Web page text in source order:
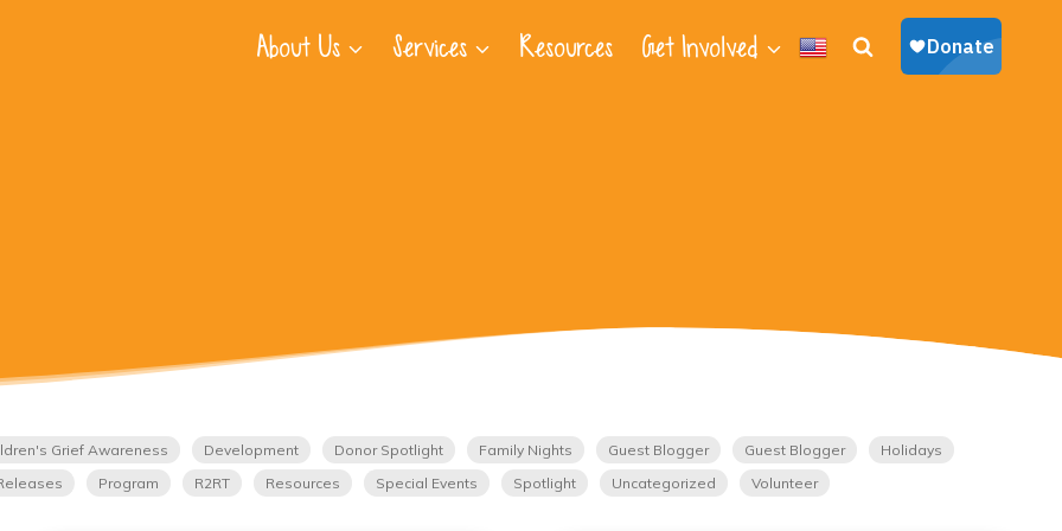
About Us Services Resources Get Involved
Grief Awareness Development Donor Spotlight Family Nights Guest Blogger Guest Blogger
Holidays
Program R2RT Resources Special Events Spotlight Uncategorized Volunteer